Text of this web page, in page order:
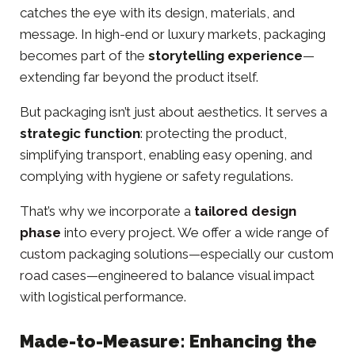
catches the eye with its design, materials, and
message. In high-end or luxury markets, packaging
becomes part of the storytelling experience—
extending far beyond the product itself.
But packaging isn’t just about aesthetics. It serves a
strategic function: protecting the product,
simplifying transport, enabling easy opening, and
complying with hygiene or safety regulations.
That’s why we incorporate a tailored design
phase into every project. We offer a wide range of
custom packaging solutions—especially our custom
road cases—engineered to balance visual impact
with logistical performance.
Made-to-Measure: Enhancing the